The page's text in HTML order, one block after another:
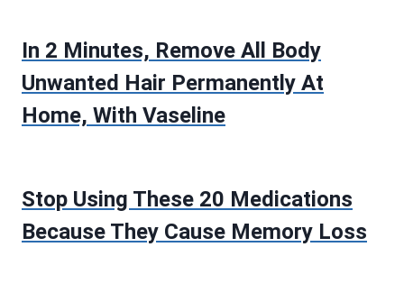
In 2 Minutes, Remove All Body
Unwanted Hair Permanently At
Home, With Vaseline
Stop Using These 20 Medications
Because They Cause Memory Loss